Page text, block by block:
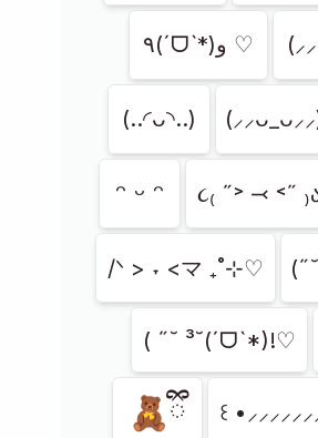
٩(ˊᗜˋ*)و ♡
(..◜ᴗ◝..)
ᵔ ᵕ ᵔ ૮₍ ˶˃ ⤙ ˂˶
/ᐠ > ˕ <マ ₊˚⊹♡
( ˶˘ ³˘(ˊᗜˋ*)!♡
🧸ྀི
꒰